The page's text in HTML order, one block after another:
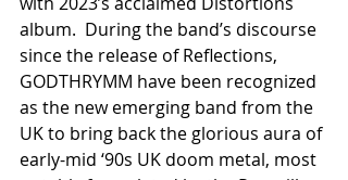
album.  During the band’s discourse
since the release of Reflections,
GODTHRYMM have been recognized
as the new emerging band from the
UK to bring back the glorious aura of
early-mid ‘90s UK doom metal, most